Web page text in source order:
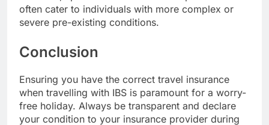
often cater to individuals with more complex or
severe pre-existing conditions.
Conclusion
Ensuring you have the correct travel insurance
when travelling with IBS is paramount for a worry-
free holiday. Always be transparent and declare
your condition to your insurance provider during